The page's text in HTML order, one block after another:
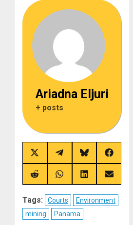
Ariadna Eljuri
+ posts
Share
on
X
(Twitter)
Share
on
Telegram
Share
on
Bluesky
Share
on
Share
on
Share
on
Share
on
Share
on
Tags: Courts
Environment
mining
Panama